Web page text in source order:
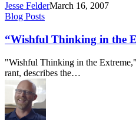
Jesse FelderMarch 16, 2007
“Wishful
in
the
Extreme”
Blog Posts
“Wishful Thinking in the
"Wishful Thinking in the
rant, describes the…